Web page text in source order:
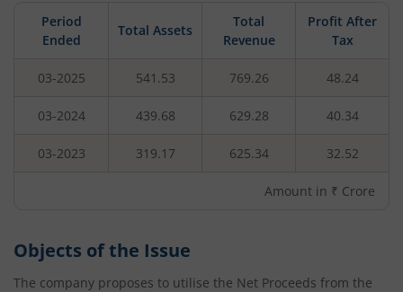
Period
Ended
Total Assets
Total
Revenue
Profit After
Tax
03-2025 541.53 769.26 48.24
03-2024 439.68 629.28 40.34
03-2023 319.17 625.34 32.52
Amount in ₹ Crore
Objects of the Issue
The company proposes to utilise the Net Proceeds from the